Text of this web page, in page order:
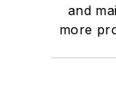
and
more